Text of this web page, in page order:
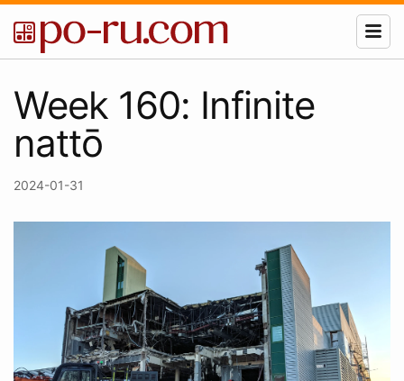
Week 160: Infinite
nattō
2024-01-31